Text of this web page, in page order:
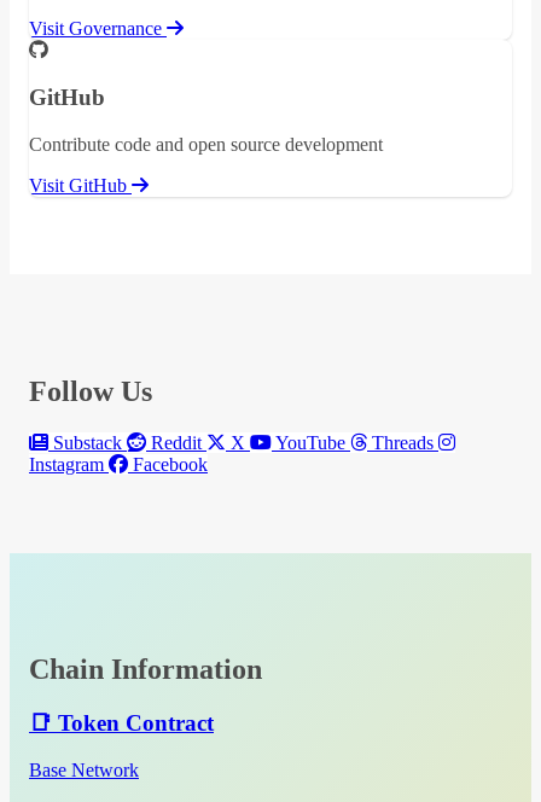
Visit Governance
GitHub
Contribute code and open source development
Visit GitHub
Follow Us
Substack Reddit X YouTube
Threads
Instagram
Facebook
Chain Information
📑 Token Contract
Base Network